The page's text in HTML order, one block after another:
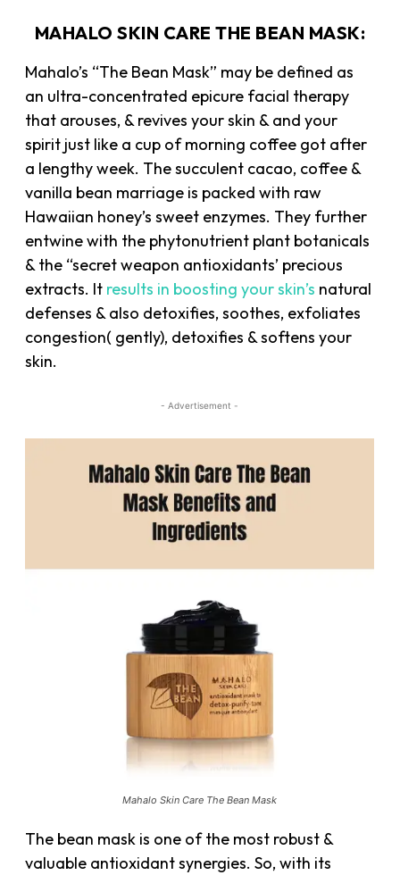
MAHALO SKIN CARE THE BEAN MASK:
Mahalo’s “The Bean Mask” may be defined as
an ultra-concentrated epicure facial therapy
that arouses, & revives your skin & and your
spirit just like a cup of morning coffee got after
a lengthy week. The succulent cacao, coffee &
vanilla bean marriage is packed with raw
Hawaiian honey’s sweet enzymes. They further
entwine with the phytonutrient plant botanicals
& the “secret weapon antioxidants’ precious
extracts. It results in boosting your skin’s natural
defenses & also detoxifies, soothes, exfoliates
congestion( gently), detoxifies & softens your
skin.
- Advertisement -
Mahalo Skin Care The Bean Mask
The bean mask is one of the most robust &
valuable antioxidant synergies. So, with its